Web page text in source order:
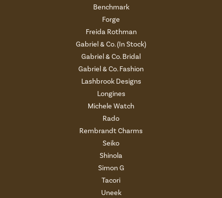
Benchmark
Forge
Freida Rothman
Gabriel & Co. (In Stock)
Gabriel & Co. Bridal
Gabriel & Co. Fashion
Lashbrook Designs
Longines
Michele Watch
Rado
Rembrandt Charms
Seiko
Shinola
Simon G
Tacori
Uneek